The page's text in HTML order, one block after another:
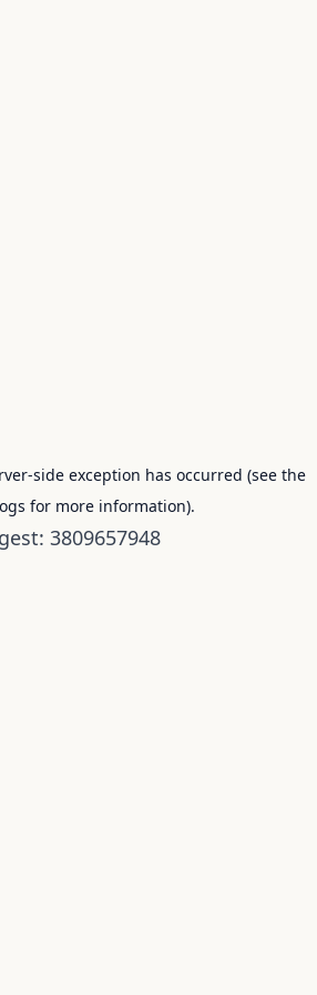
side exception has occurred (see the
for more information).
3809657948